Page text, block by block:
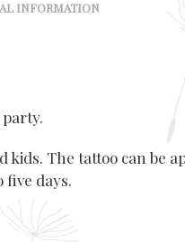
INFORMATION
kids. The tattoo can be
five days.